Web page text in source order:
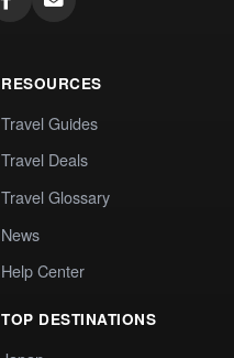
RESOURCES
Travel Guides
Travel Deals
Travel Glossary
News
Help Center
TOP DESTINATIONS